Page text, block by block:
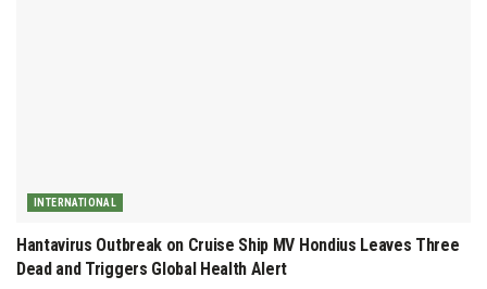
INTERNATIONAL
Hantavirus Outbreak on Cruise Ship MV Hondius Leaves Three
Dead and Triggers Global Health Alert